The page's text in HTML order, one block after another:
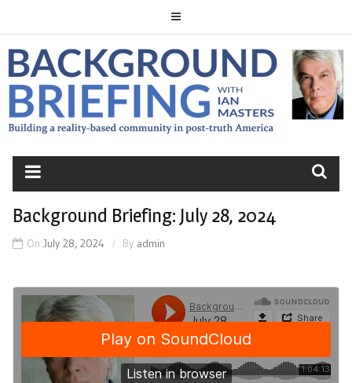
to
content
BACKGROUND
BRIEFING
Background Briefing: July 28, 2024
On July 28, 2024 By admin